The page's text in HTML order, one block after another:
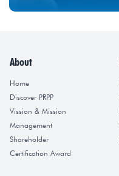
About
Home
Discover PRPP
Vission & Mission
Management
Shareholder
Certification Award